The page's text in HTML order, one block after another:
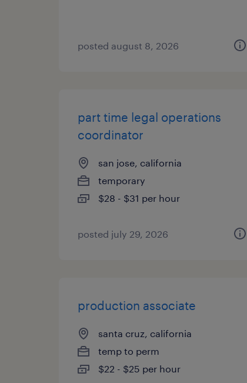
posted august 8, 2026
part time legal operations
coordinator
san jose, california
temporary
$28 - $31 per hour
posted july 29, 2026
production associate
santa cruz, california
temp to perm
$22 - $25 per hour